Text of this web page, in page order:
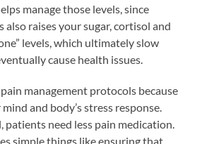
manage those levels, since
also raises your sugar, cortisol and
levels, which ultimately slow
cause health issues.
management protocols because
and body’s stress response.
patients need less pain medication.
simple things like ensuring that